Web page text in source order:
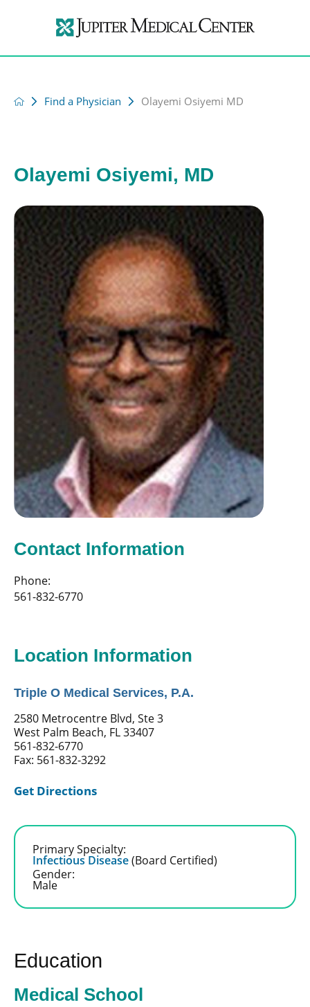
Find a Physician Olayemi Osiyemi MD
Olayemi Osiyemi, MD
Contact Information
Phone:
561-832-6770
Location Information
Triple O Medical Services, P.A.
2580 Metrocentre Blvd, Ste 3
West Palm Beach, FL 33407
561-832-6770
Fax: 561-832-3292
Get Directions
Primary Specialty:
Infectious Disease(Board Certified)
Gender:
Male
Education
Medical School